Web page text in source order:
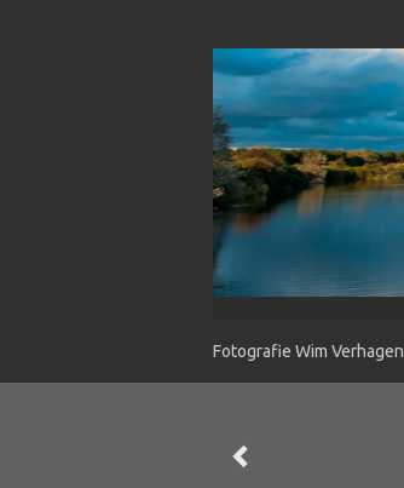
Fotografie Wim Verhagen